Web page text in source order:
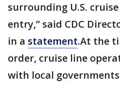
surrounding U.S.
entry,” said CDC
in a statement.At the
order, cruise line
with local